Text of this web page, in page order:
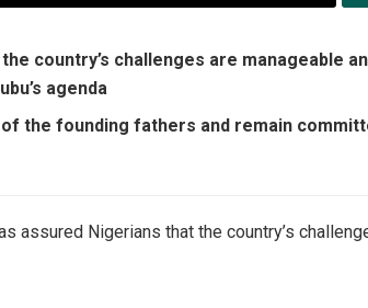
country’s challenges are manageable
agenda
the founding fathers and remain
assured Nigerians that the country’s